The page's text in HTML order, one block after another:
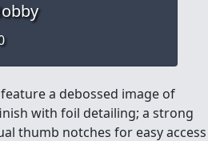
a debossed image of
with foil detailing; a strong
thumb notches for easy access